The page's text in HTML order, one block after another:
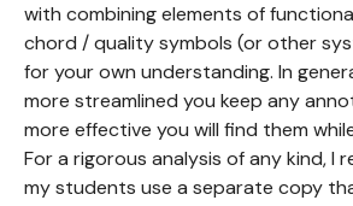
with combining elements of
chord / quality symbols (or other
for your own understanding. In
more streamlined you keep any
more effective you will find them
For a rigorous analysis of any kind, I
my students use a separate copy